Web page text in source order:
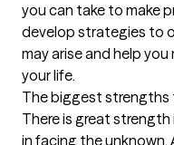
you can take to make
develop strategies to
may arise and help
your life.
The biggest strengths
There is great
in facing the unknown.